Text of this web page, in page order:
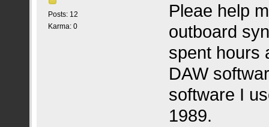
Posts: 12
Karma: 0
Pleae help
outboard
spent hours
DAW
software I
1989.